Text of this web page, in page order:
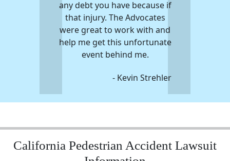
any debt you have because if
that injury. The Advocates
were great to work with and
help me get this unfortunate
event behind me.
- Kevin Strehler
California Pedestrian Accident Lawsuit